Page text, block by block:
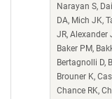
Narayan S,
DA, Mich JK,
JR, Alexander
Baker PM,
Bertagnolli D,
Brouner K,
Chance RK,